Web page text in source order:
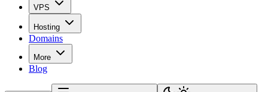
VPS
Hosting
Domains
More
Blog